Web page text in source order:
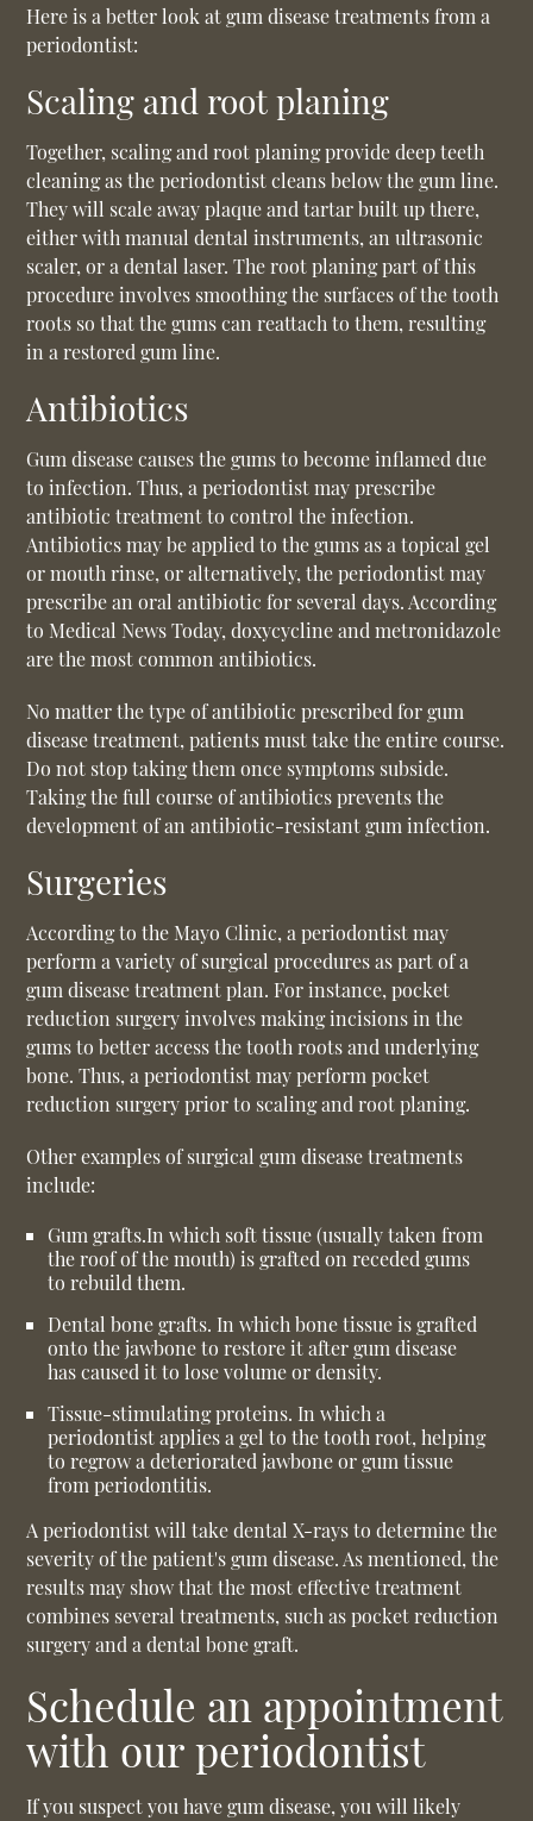
Here is a better look at gum disease treatments from a
periodontist:
Scaling and root planing
Together, scaling and root planing provide deep teeth
cleaning as the periodontist cleans below the gum line.
They will scale away plaque and tartar built up there,
either with manual dental instruments, an ultrasonic
scaler, or a dental laser. The root planing part of this
procedure involves smoothing the surfaces of the tooth
roots so that the gums can reattach to them, resulting
in a restored gum line.
Antibiotics
Gum disease causes the gums to become inflamed due
to infection. Thus, a periodontist may prescribe
antibiotic treatment to control the infection.
Antibiotics may be applied to the gums as a topical gel
or mouth rinse, or alternatively, the periodontist may
prescribe an oral antibiotic for several days. According
to Medical News Today, doxycycline and metronidazole
are the most common antibiotics.
No matter the type of antibiotic prescribed for gum
disease treatment, patients must take the entire course.
Do not stop taking them once symptoms subside.
Taking the full course of antibiotics prevents the
development of an antibiotic-resistant gum infection.
Surgeries
According to the Mayo Clinic, a periodontist may
perform a variety of surgical procedures as part of a
gum disease treatment plan. For instance, pocket
reduction surgery involves making incisions in the
gums to better access the tooth roots and underlying
bone. Thus, a periodontist may perform pocket
reduction surgery prior to scaling and root planing.
Other examples of surgical gum disease treatments
include:
Gum grafts.In which soft tissue (usually taken from
the roof of the mouth) is grafted on receded gums
to rebuild them.
Dental bone grafts. In which bone tissue is grafted
onto the jawbone to restore it after gum disease
has caused it to lose volume or density.
Tissue-stimulating proteins. In which a
periodontist applies a gel to the tooth root, helping
to regrow a deteriorated jawbone or gum tissue
from periodontitis.
A periodontist will take dental X-rays to determine the
severity of the patient's gum disease. As mentioned, the
results may show that the most effective treatment
combines several treatments, such as pocket reduction
surgery and a dental bone graft.
Schedule an appointment
with our periodontist
If you suspect you have gum disease, you will likely